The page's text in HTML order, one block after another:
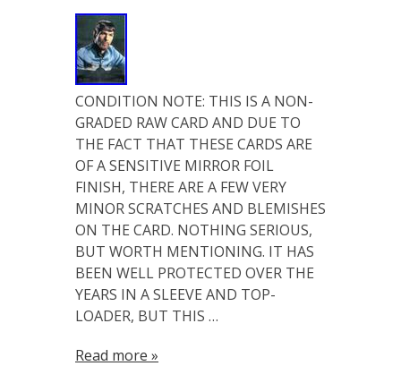
CONDITION NOTE: THIS IS A NON-
GRADED RAW CARD AND DUE TO
THE FACT THAT THESE CARDS ARE
OF A SENSITIVE MIRROR FOIL
FINISH, THERE ARE A FEW VERY
MINOR SCRATCHES AND BLEMISHES
ON THE CARD. NOTHING SERIOUS,
BUT WORTH MENTIONING. IT HAS
BEEN WELL PROTECTED OVER THE
YEARS IN A SLEEVE AND TOP-
LOADER, BUT THIS …
Read more »